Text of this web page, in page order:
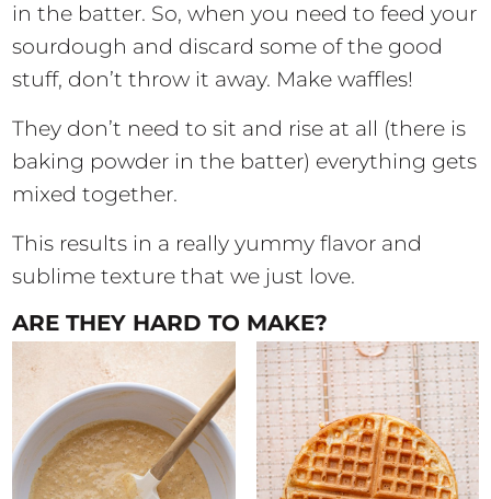
in the batter. So, when you need to feed your
sourdough and discard some of the good
stuff, don’t throw it away. Make waffles!
They don’t need to sit and rise at all (there is
baking powder in the batter) everything gets
mixed together.
This results in a really yummy flavor and
sublime texture that we just love.
ARE THEY HARD TO MAKE?